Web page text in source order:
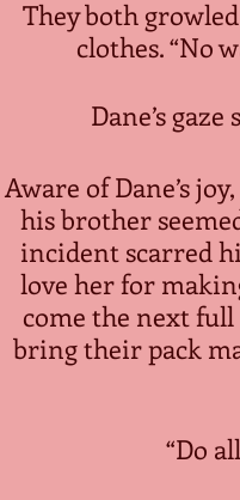
They both
clothes. “No
Dane’s
Aware of Dane’s
his brother
incident scarred
love her for
come the next full
bring their pack
“Do